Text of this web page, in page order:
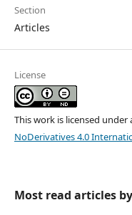
Section
Articles
License
This work is licensed under
NoDerivatives 4.0
Most read articles